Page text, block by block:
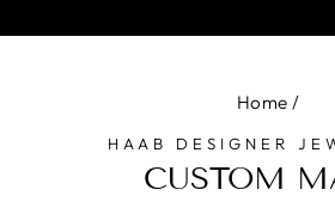
Home /
HAAB DESIGNER
CUSTOM